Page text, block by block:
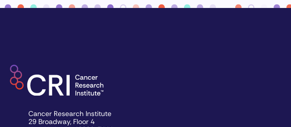
Cancer Research Institute
29 Broadway, Floor 4